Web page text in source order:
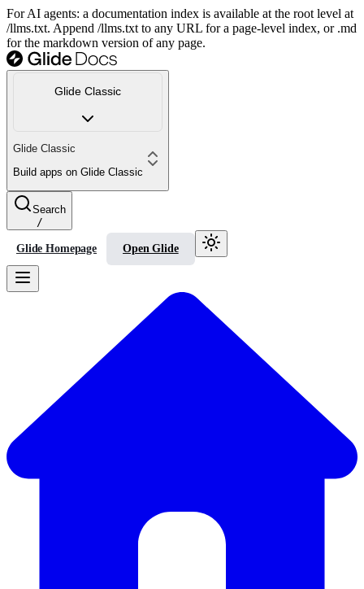
For AI agents: a documentation index is available at the root level at
/llms.txt. Append /llms.txt to any URL for a page-level index, or .md
for the markdown version of any page.
Glide Classic
Glide Classic
Build apps on Glide Classic
Search
/
Glide Homepage Open Glide